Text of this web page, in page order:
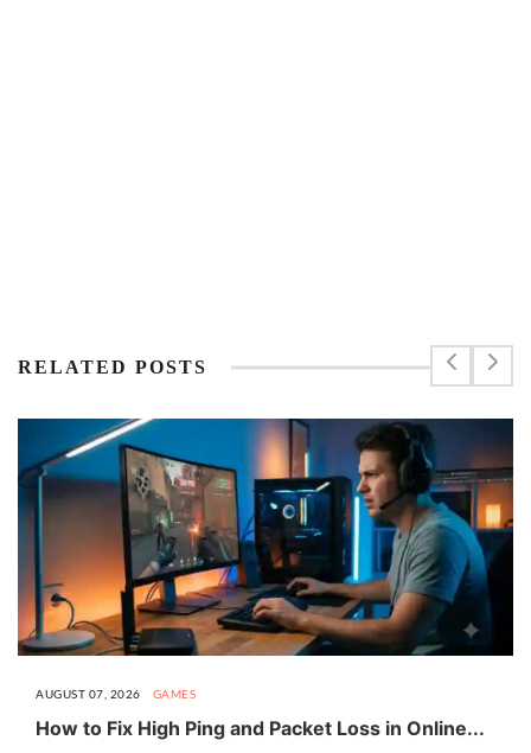
RELATED POSTS
AUGUST 07, 2026 GAMES
How to Fix High Ping and Packet Loss in Online...